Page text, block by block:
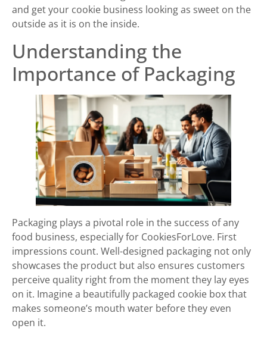
and get your cookie business looking as sweet on the
outside as it is on the inside.
Understanding the
Importance of Packaging
Packaging plays a pivotal role in the success of any
food business, especially for CookiesForLove. First
impressions count. Well-designed packaging not only
showcases the product but also ensures customers
perceive quality right from the moment they lay eyes
on it. Imagine a beautifully packaged cookie box that
makes someone’s mouth water before they even
open it.